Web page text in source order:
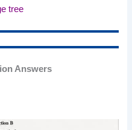
tree
Answers